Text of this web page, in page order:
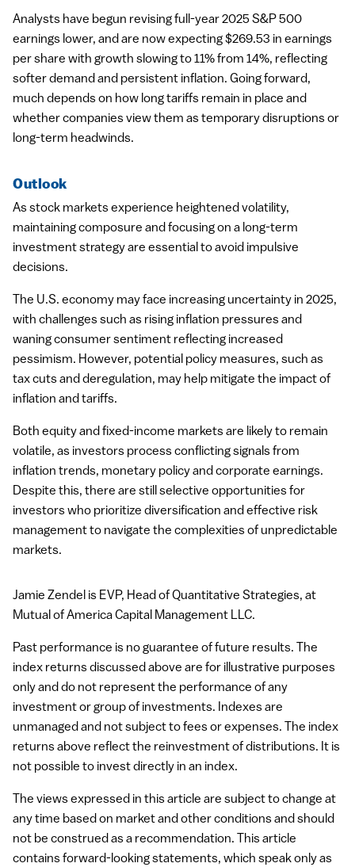
Analysts have begun revising full-year 2025 S&P 500
earnings lower, and are now expecting $269.53 in earnings
per share with growth slowing to 11% from 14%, reflecting
softer demand and persistent inflation. Going forward,
much depends on how long tariffs remain in place and
whether companies view them as temporary disruptions or
long-term headwinds.
Outlook
As stock markets experience heightened volatility,
maintaining composure and focusing on a long-term
investment strategy are essential to avoid impulsive
decisions.
The U.S. economy may face increasing uncertainty in 2025,
with challenges such as rising inflation pressures and
waning consumer sentiment reflecting increased
pessimism. However, potential policy measures, such as
tax cuts and deregulation, may help mitigate the impact of
inflation and tariffs.
Both equity and fixed-income markets are likely to remain
volatile, as investors process conflicting signals from
inflation trends, monetary policy and corporate earnings.
Despite this, there are still selective opportunities for
investors who prioritize diversification and effective risk
management to navigate the complexities of unpredictable
markets.
Jamie Zendel is EVP, Head of Quantitative Strategies, at
Mutual of America Capital Management LLC.
Past performance is no guarantee of future results. The
index returns discussed above are for illustrative purposes
only and do not represent the performance of any
investment or group of investments. Indexes are
unmanaged and not subject to fees or expenses. The index
returns above reflect the reinvestment of distributions. It is
not possible to invest directly in an index.
The views expressed in this article are subject to change at
any time based on market and other conditions and should
not be construed as a recommendation. This article
contains forward-looking statements, which speak only as